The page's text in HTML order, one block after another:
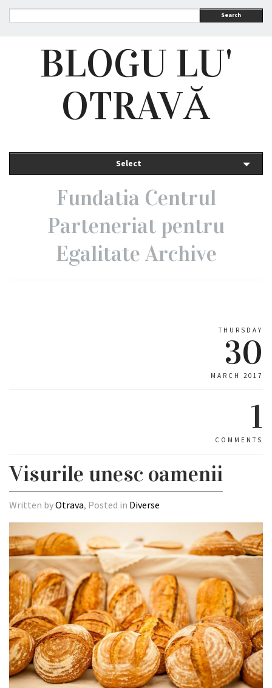
Search
BLOGU LU'
OTRAVĂ
Select
Fundatia Centrul
Parteneriat pentru
Egalitate Archive
THURSDAY
30
MARCH 2017
1
COMMENTS
Visurile unesc oamenii
Written byOtrava, Posted in Diverse